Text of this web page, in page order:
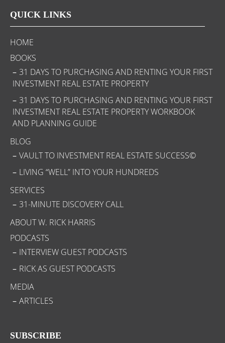
QUICK LINKS
HOME
BOOKS
31 DAYS TO PURCHASING AND RENTING YOUR FIRST
INVESTMENT REAL ESTATE PROPERTY
31 DAYS TO PURCHASING AND RENTING YOUR FIRST
INVESTMENT REAL ESTATE PROPERTY WORKBOOK
AND PLANNING GUIDE
BLOG
VAULT TO INVESTMENT REAL ESTATE SUCCESS©
LIVING “WELL” INTO YOUR HUNDREDS
SERVICES
31-MINUTE DISCOVERY CALL
ABOUT W. RICK HARRIS
PODCASTS
INTERVIEW GUEST PODCASTS
RICK AS GUEST PODCASTS
MEDIA
ARTICLES
SUBSCRIBE